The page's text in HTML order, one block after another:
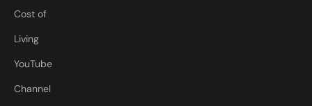
Cost of
Living
YouTube
Channel